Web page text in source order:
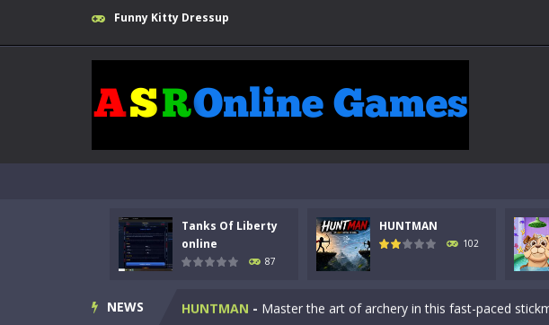
Funny Kitty Dressup
Tanks Of Liberty
online
87
HUNTMAN
102
NEWS
Kids Math Easy Kids Math – Easy is a math quiz with
Tanks Of Liberty online-Step into the cockpit of a high-
HUNTMAN - Master the art of archery in this fast-paced